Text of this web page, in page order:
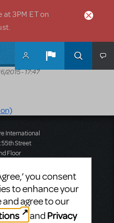
3PM ET on
2015 - 17:47
International
55th Street
Floor
541-4684
397-4684
Europe
you consent
to enhance your
agree to our
and Privacy